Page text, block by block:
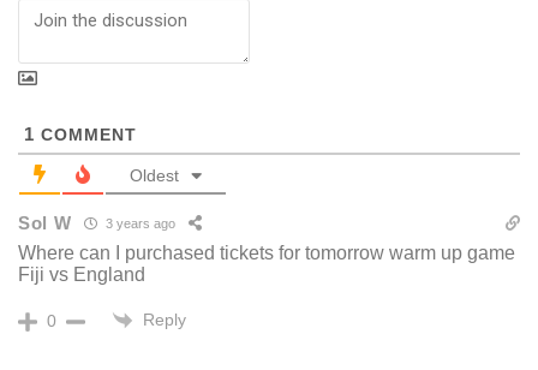
1 COMMENT
Oldest
Sol W 3 years ago
Where can I purchased tickets for tomorrow warm up game
Fiji vs England
0 Reply